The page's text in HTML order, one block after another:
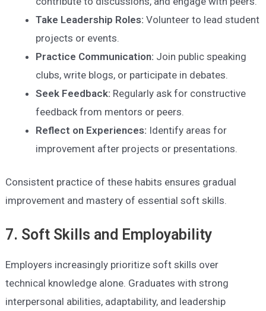
Take Leadership Roles: Volunteer to lead student
projects or events.
Practice Communication: Join public speaking
clubs, write blogs, or participate in debates.
Seek Feedback: Regularly ask for constructive
feedback from mentors or peers.
Reflect on Experiences: Identify areas for
improvement after projects or presentations.
Consistent practice of these habits ensures gradual
improvement and mastery of essential soft skills.
7. Soft Skills and Employability
Employers increasingly prioritize soft skills over
technical knowledge alone. Graduates with strong
interpersonal abilities, adaptability, and leadership